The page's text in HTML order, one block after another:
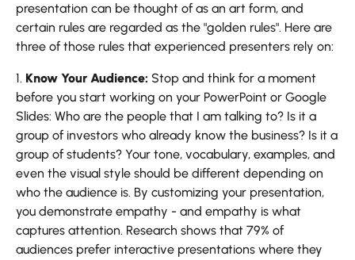
presentation can be thought of as an art form, and
certain rules are regarded as the "golden rules". Here are
three of those rules that experienced presenters rely on:
1. Know Your Audience: Stop and think for a moment
before you start working on your PowerPoint or Google
Slides: Who are the people that I am talking to? Is it a
group of investors who already know the business? Is it a
group of students? Your tone, vocabulary, examples, and
even the visual style should be different depending on
who the audience is. By customizing your presentation,
you demonstrate empathy - and empathy is what
captures attention. Research shows that 79% of
audiences prefer interactive presentations where they